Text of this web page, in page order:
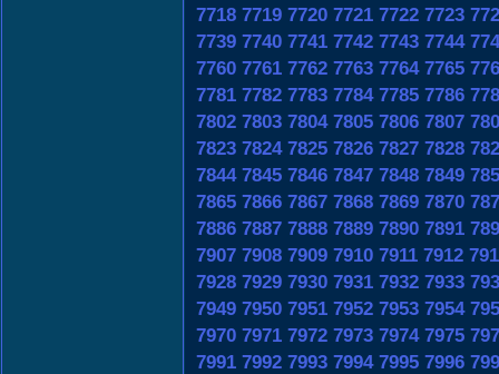
7718 7719 7720 7721 7722 7723
7739 7740 7741 7742 7743 7744
7760 7761 7762 7763 7764 7765
7781 7782 7783 7784 7785 7786
7802 7803 7804 7805 7806 7807
7823 7824 7825 7826 7827 7828
7844 7845 7846 7847 7848 7849
7865 7866 7867 7868 7869 7870
7886 7887 7888 7889 7890 7891
7907 7908 7909 7910 7911 7912
7928 7929 7930 7931 7932 7933
7949 7950 7951 7952 7953 7954
7970 7971 7972 7973 7974 7975
7991 7992 7993 7994 7995 7996